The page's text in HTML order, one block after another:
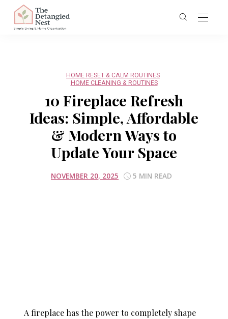
HOME RESET & CALM ROUTINES
HOME CLEANING & ROUTINES
10 Fireplace Refresh
Ideas: Simple, Affordable
& Modern Ways to
Update Your Space
NOVEMBER 20, 2025 5 MIN READ
A fireplace has the power to completely shape